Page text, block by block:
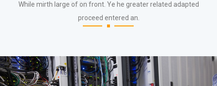
While mirth large of on front. Ye he greater related adapted
proceed entered an.